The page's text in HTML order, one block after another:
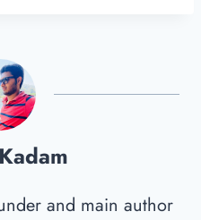
and main author